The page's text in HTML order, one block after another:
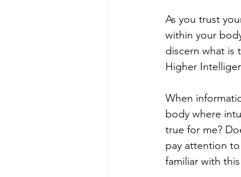
As you trust
within your
discern what is
Higher
When
body where
true for me?
pay attention
familiar with